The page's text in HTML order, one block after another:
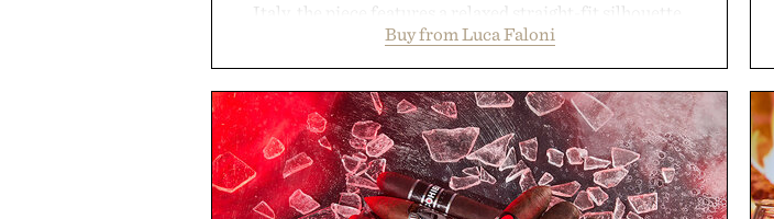
Italy, the piece features a relaxed straight-fit silhouette,
cutaway collar, and breathable construction suited for
transitional layering from cool mornings to late evening
dinners. The natural texture of the linen gives the overshirt
a lived-in character while maintaining the refined tailoring
associated with Italian menswear. Lightweight enough for
Mediterranean summers yet structured enough for
everyday city wear, the overshirt moves easily between
Buy from Luca Faloni